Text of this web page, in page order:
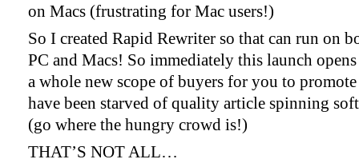
on Macs (frustrating for Mac users!)
So I created Rapid Rewriter so that can run on
PC and Macs! So immediately this launch
a whole new scope of buyers for you to
have been starved of quality article spinning
(go where the hungry crowd is!)
THAT’S NOT ALL…